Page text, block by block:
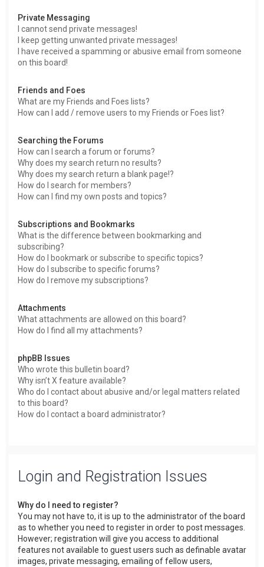
Private Messaging
I cannot send private messages!
I keep getting unwanted private messages!
I have received a spamming or abusive email from someone
on this board!
Friends and Foes
What are my Friends and Foes lists?
How can I add / remove users to my Friends or Foes list?
Searching the Forums
How can I search a forum or forums?
Why does my search return no results?
Why does my search return a blank page!?
How do I search for members?
How can I find my own posts and topics?
Subscriptions and Bookmarks
What is the difference between bookmarking and
subscribing?
How do I bookmark or subscribe to specific topics?
How do I subscribe to specific forums?
How do I remove my subscriptions?
Attachments
What attachments are allowed on this board?
How do I find all my attachments?
phpBB Issues
Who wrote this bulletin board?
Why isn’t X feature available?
Who do I contact about abusive and/or legal matters related
to this board?
How do I contact a board administrator?
Login and Registration Issues
Why do I need to register?
You may not have to, it is up to the administrator of the board
as to whether you need to register in order to post messages.
However; registration will give you access to additional
features not available to guest users such as definable avatar
images, private messaging, emailing of fellow users,